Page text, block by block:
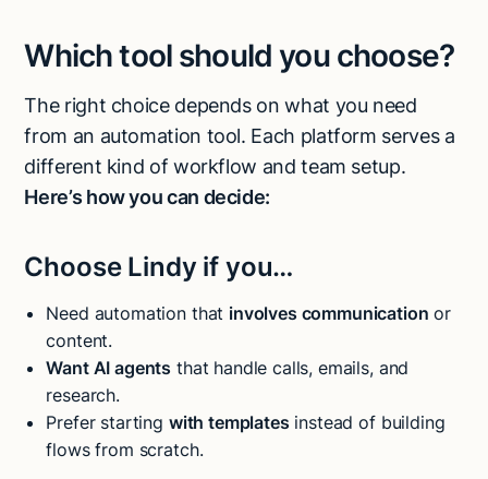
Which tool should you choose?
The right choice depends on what you need
from an automation tool. Each platform serves a
different kind of workflow and team setup.
Here’s how you can decide:
Choose Lindy if you…
Need automation that involves communication or
content.
Want AI agents that handle calls, emails, and
research.
Prefer starting with templates instead of building
flows from scratch.